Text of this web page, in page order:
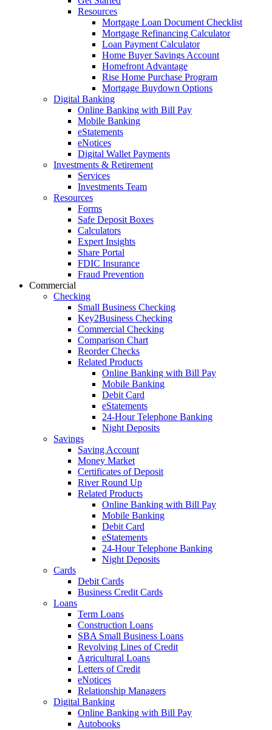
Resources
Mortgage Loan Document Checklist
Mortgage Refinancing Calculator
Loan Payment Calculator
Home Buyer Savings Account
Homefront Advantage
Rise Home Purchase Program
Mortgage Buydown Options
Digital Banking
Online Banking with Bill Pay
Mobile Banking
eStatements
eNotices
Digital Wallet Payments
Investments & Retirement
Services
Investments Team
Resources
Forms
Safe Deposit Boxes
Calculators
Expert Insights
Share Portal
FDIC Insurance
Fraud Prevention
Commercial
Checking
Small Business Checking
Key2Business Checking
Commercial Checking
Comparison Chart
Reorder Checks
Related Products
Online Banking with Bill Pay
Mobile Banking
Debit Card
eStatements
24-Hour Telephone Banking
Night Deposits
Savings
Saving Account
Money Market
Certificates of Deposit
River Round Up
Related Products
Online Banking with Bill Pay
Mobile Banking
Debit Card
eStatements
24-Hour Telephone Banking
Night Deposits
Cards
Debit Cards
Business Credit Cards
Loans
Term Loans
Construction Loans
SBA Small Business Loans
Revolving Lines of Credit
Agricultural Loans
Letters of Credit
eNotices
Relationship Managers
Digital Banking
Online Banking with Bill Pay
Autobooks